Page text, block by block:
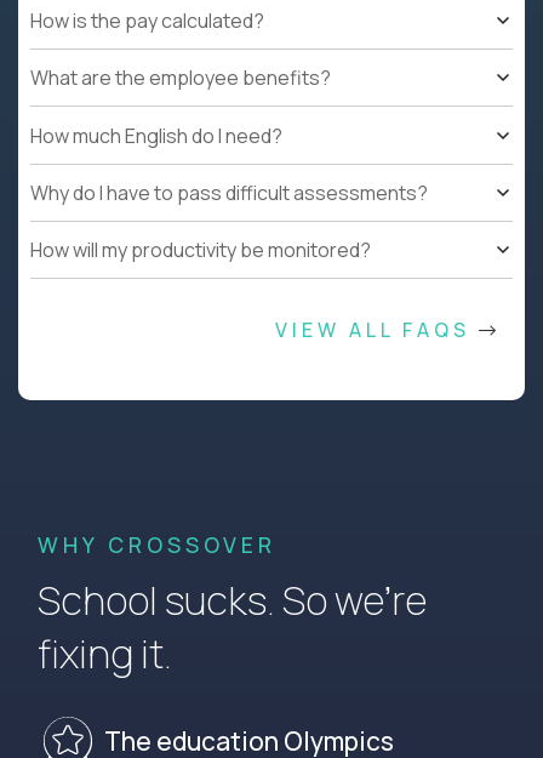
How is the pay calculated?
What are the employee benefits?
How much English do I need?
Why do I have to pass difficult assessments?
How will my productivity be monitored?
VIEW ALL FAQS
WHY CROSSOVER
School sucks. So we’re
fixing it.
The education Olympics